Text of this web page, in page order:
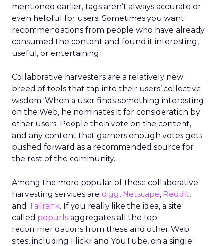
mentioned earlier, tags aren’t always accurate or
even helpful for users. Sometimes you want
recommendations from people who have already
consumed the content and found it interesting,
useful, or entertaining.
Collaborative harvesters are a relatively new
breed of tools that tap into their users’ collective
wisdom. When a user finds something interesting
on the Web, he nominates it for consideration by
other users. People then vote on the content,
and any content that garners enough votes gets
pushed forward as a recommended source for
the rest of the community.
Among the more popular of these collaborative
harvesting services are digg, Netscape, Reddit,
and Tailrank. If you really like the idea, a site
called popurls aggregates all the top
recommendations from these and other Web
sites, including Flickr and YouTube, on a single